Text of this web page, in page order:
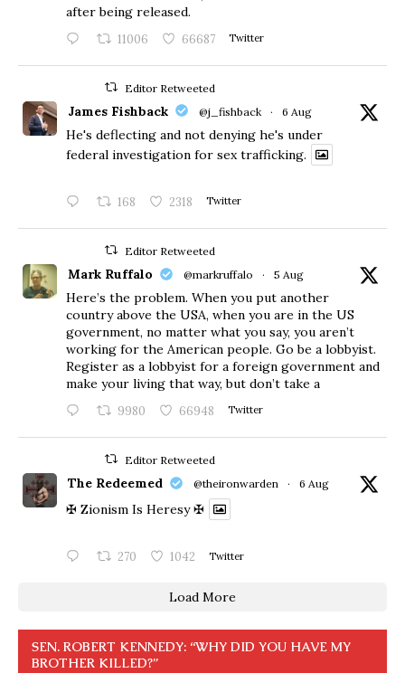
after being released.
11006 66687 Twitter
Editor Retweeted
James Fishback @j_fishback · 6 Aug
He's deflecting and not denying he's under
federal investigation for sex trafficking.
168 2318 Twitter
Editor Retweeted
Mark Ruffalo @markruffalo · 5 Aug
Here’s the problem. When you put another
country above the USA, when you are in the US
government, no matter what you say, you aren’t
working for the American people. Go be a lobbyist.
Register as a lobbyist for a foreign government and
make your living that way, but don’t take a
9980 66948 Twitter
Editor Retweeted
The Redeemed @theironwarden · 6 Aug
✠ Zionism Is Heresy ✠
270 1042 Twitter
Load More
SEN. ROBERT KENNEDY: “WHY DID YOU HAVE MY
BROTHER KILLED?”